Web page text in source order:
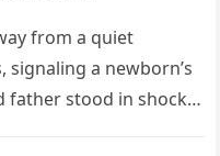
from a quiet
a newborn’s
father stood in shock,